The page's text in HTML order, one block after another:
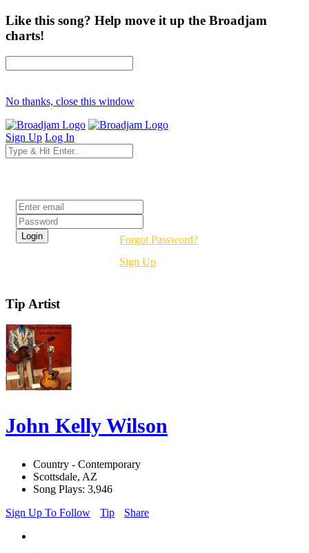
Like this song? Help move it up the Broadjam
charts!
No thanks, close this window
Sign Up Log In
Forgot Password?
Sign Up
Tip Artist
John Kelly Wilson
Country - Contemporary
Scottsdale, AZ
Song Plays: 3,946
Sign Up To Follow
Tip Share